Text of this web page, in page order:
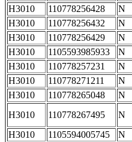
H3010
110778256428
N
H3010
110778256432
N
H3010
110778256429
N
H3010
1105593985933
N
H3010
110778257231
N
H3010
110778271211
N
H3010
110778265048
N
H3010
110778267495
N
H3010
1105594005745
N